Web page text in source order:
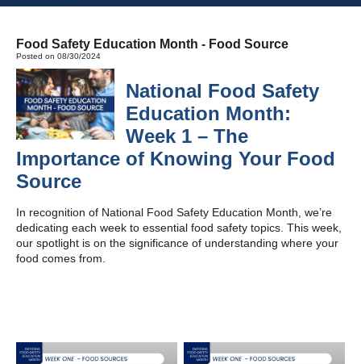
Food Safety Education Month - Food Source
Posted on 08/30/2024
National Food Safety
Education Month:
Week 1 – The
Importance of Knowing Your Food
Source
In recognition of National Food Safety Education Month, we’re
dedicating each week to essential food safety topics. This week,
our spotlight is on the significance of understanding where your
food comes from.